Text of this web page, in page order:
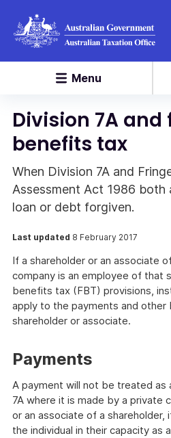
Menu
Division 7A and
benefits tax
When Division 7A and
Assessment Act 1986 both
loan or debt forgiven.
Last updated 8 February 2017
If a shareholder or an associate
company is an employee of that
benefits tax (FBT) provisions,
apply to the payments and
shareholder or associate.
Payments
A payment will not be treated as
7A where it is made by a private
or an associate of a
the individual in their capacity as